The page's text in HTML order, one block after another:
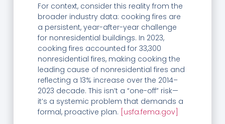
For context, consider this reality from the
broader industry data: cooking fires are
a persistent, year-after-year challenge
for nonresidential buildings. In 2023,
cooking fires accounted for 33,300
nonresidential fires, making cooking the
leading cause of nonresidential fires and
reflecting a 13% increase over the 2014–
2023 decade. This isn’t a “one-off” risk—
it’s a systemic problem that demands a
formal, proactive plan. [usfa.fema.gov]